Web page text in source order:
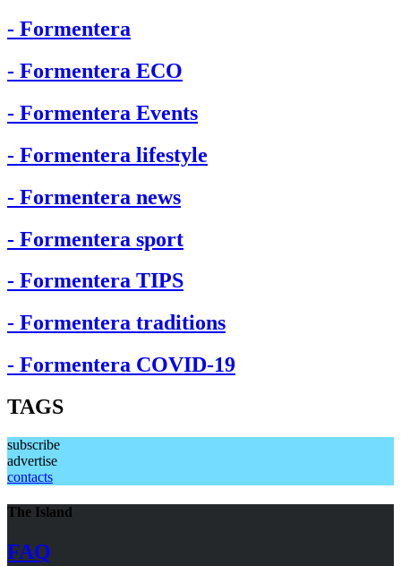
- Formentera
- Formentera ECO
- Formentera Events
- Formentera lifestyle
- Formentera news
- Formentera sport
- Formentera TIPS
- Formentera traditions
- Formentera COVID-19
TAGS
subscribe
advertise
contacts
The Island
FAQ